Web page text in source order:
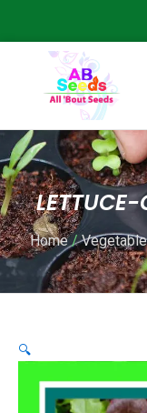
Home/
🔍